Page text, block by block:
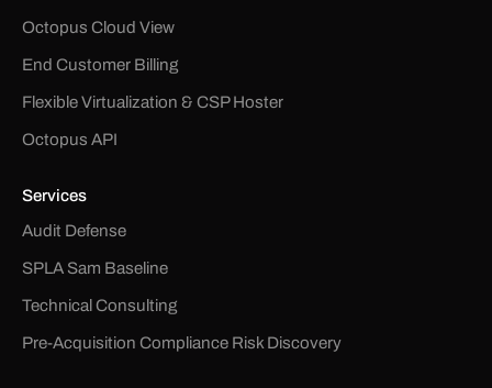
Octopus Cloud View
End Customer Billing
Flexible Virtualization & CSP Hoster
Octopus API
Services
Audit Defense
SPLA Sam Baseline
Technical Consulting
Pre-Acquisition Compliance Risk Discovery